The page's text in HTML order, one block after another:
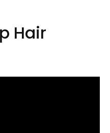
Hair